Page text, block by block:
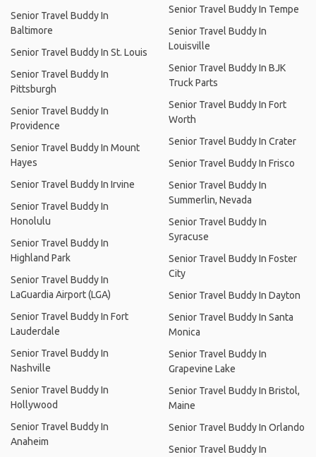
Senior Travel Buddy In
Baltimore
Senior Travel Buddy In St. Louis
Senior Travel Buddy In
Pittsburgh
Senior Travel Buddy In
Providence
Senior Travel Buddy In Mount
Hayes
Senior Travel Buddy In Irvine
Senior Travel Buddy In
Honolulu
Senior Travel Buddy In
Highland Park
Senior Travel Buddy In
LaGuardia Airport (LGA)
Senior Travel Buddy In Fort
Lauderdale
Senior Travel Buddy In
Nashville
Senior Travel Buddy In
Hollywood
Senior Travel Buddy In
Anaheim
Senior Travel Buddy In Tempe
Senior Travel Buddy In
Louisville
Senior Travel Buddy In BJK
Truck Parts
Senior Travel Buddy In Fort
Worth
Senior Travel Buddy In Crater
Senior Travel Buddy In Frisco
Senior Travel Buddy In
Summerlin, Nevada
Senior Travel Buddy In
Syracuse
Senior Travel Buddy In Foster
City
Senior Travel Buddy In Dayton
Senior Travel Buddy In Santa
Monica
Senior Travel Buddy In
Grapevine Lake
Senior Travel Buddy In Bristol,
Maine
Senior Travel Buddy In Orlando
Senior Travel Buddy In